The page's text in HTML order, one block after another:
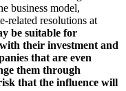
business model,
related resolutions at
be suitable for
their investment and
that are even
them through
that the influence will